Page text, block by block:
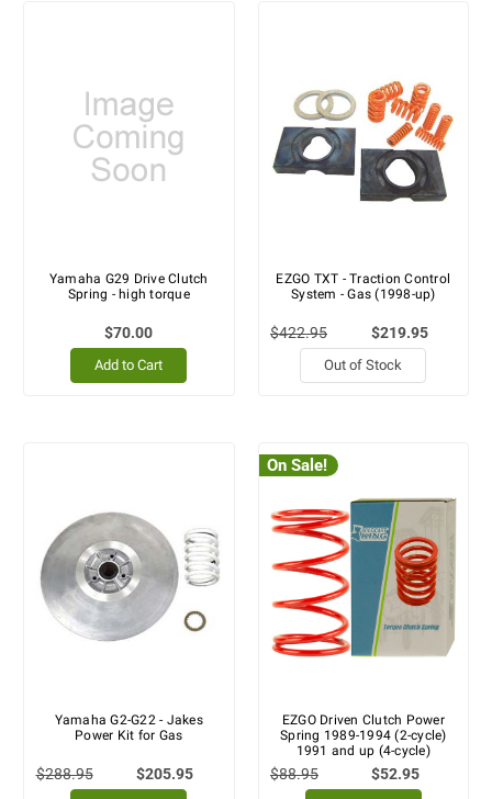
Yamaha G29 Drive Clutch
Spring - high torque
$70.00
Add to Cart
EZGO TXT - Traction Control
System - Gas (1998-up)
$422.95 $219.95
Out of Stock
Yamaha G2-G22 - Jakes
Power Kit for Gas
$288.95 $205.95
On Sale!
EZGO Driven Clutch Power
Spring 1989-1994 (2-cycle)
1991 and up (4-cycle)
$88.95 $52.95